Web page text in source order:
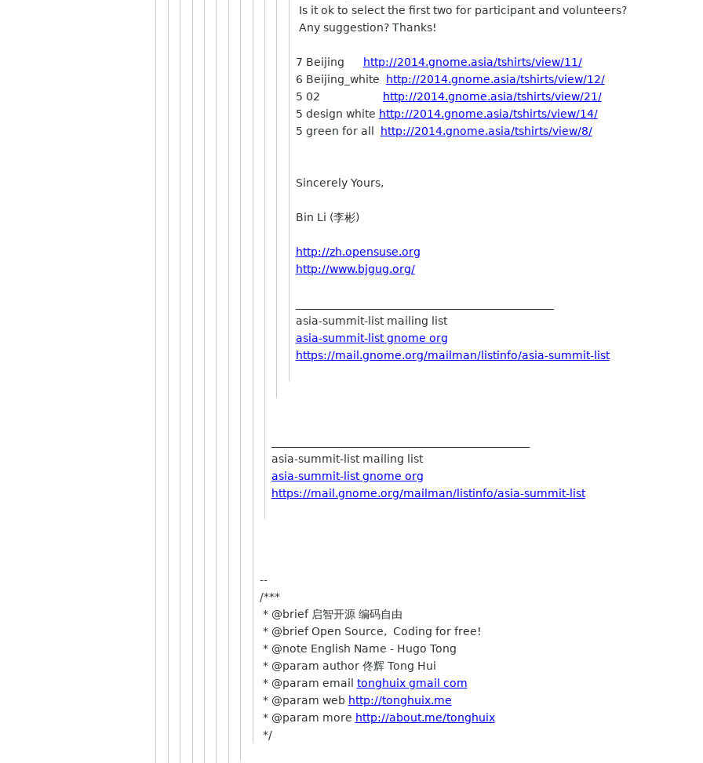
Is it ok to select the first two for participant and volunteers?
Any suggestion? Thanks!
7 Beijing
http://2014.gnome.asia/tshirts/view/11/
6 Beijing_white
http://2014.gnome.asia/tshirts/view/12/
5 02
http://2014.gnome.asia/tshirts/view/21/
5 design white http://2014.gnome.asia/tshirts/view/14/
5 green for all
http://2014.gnome.asia/tshirts/view/8/
Sincerely Yours,
Bin Li (李彬)
http://zh.opensuse.org
http://www.bjgug.org/
asia-summit-list mailing list
asia-summit-list gnome org
https://mail.gnome.org/mailman/listinfo/asia-summit-list
asia-summit-list mailing list
asia-summit-list gnome org
https://mail.gnome.org/mailman/listinfo/asia-summit-list
--
/***
* @brief 启智开源 编码自由
* @brief Open Source, Coding for free!
* @note English Name - Hugo Tong
* @param author 佟辉 Tong Hui
* @param email tonghuix gmail com
* @param web http://tonghuix.me
* @param more http://about.me/tonghuix
*/